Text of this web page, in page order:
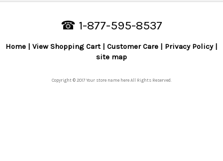
☎ 1-877-595-8537
Home View Shopping Cart Customer Care
Privacy Policy
site map
Copyright © 2017 Your store name here All Rights Reserved.